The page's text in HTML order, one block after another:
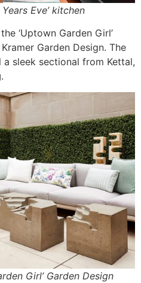
Eve’ kitchen
‘Uptown Garden Girl’
Garden Design. The
sleek sectional from Kettal,
.
Girl’ Garden Design